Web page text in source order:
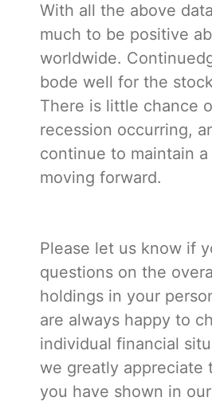
With all the above
much to be positive
worldwide.
bode well for the
There is little chance
recession occurring,
continue to maintain
moving forward.
Please let us know if
questions on the
holdings in your
are always happy to
individual financial
we greatly appreciate
you have shown in